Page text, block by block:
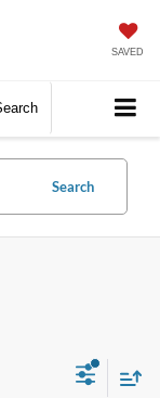
SAVED
Search